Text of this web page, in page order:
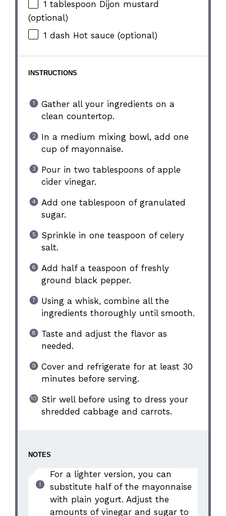
1 tablespoon Dijon mustard
(optional)
1 dash Hot sauce (optional)
INSTRUCTIONS
Gather all your ingredients on a
clean countertop.
In a medium mixing bowl, add one
cup of mayonnaise.
Pour in two tablespoons of apple
cider vinegar.
Add one tablespoon of granulated
sugar.
Sprinkle in one teaspoon of celery
salt.
Add half a teaspoon of freshly
ground black pepper.
Using a whisk, combine all the
ingredients thoroughly until smooth.
Taste and adjust the flavor as
needed.
Cover and refrigerate for at least 30
minutes before serving.
Stir well before using to dress your
shredded cabbage and carrots.
NOTES
For a lighter version, you can
substitute half of the mayonnaise
with plain yogurt. Adjust the
amounts of vinegar and sugar to